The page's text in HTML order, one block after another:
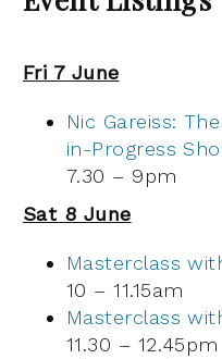
Fri 7 June
Nic Gareiss:
in-Progress
7.30 – 9pm
Sat 8 June
Masterclass
10 – 11.15am
Masterclass
11.30 – 12.45pm